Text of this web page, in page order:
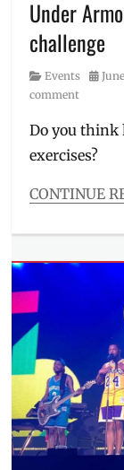
Schedule,
Cebruery
Latin
Party
Okada
Okada
Manila,
in
Philippines,
Schedule
Under
challenge
Category
Events
Posted
comment
Do you think
exercises?
CONTINUE
Events
2018
actor
circuit
training
crossfit
Events
Manila,
fitness ,
JC
De